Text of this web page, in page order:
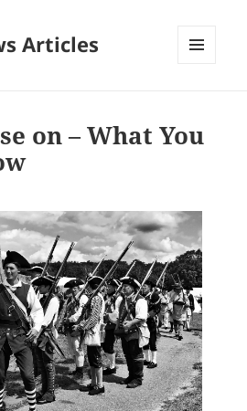
Articles
on – What You